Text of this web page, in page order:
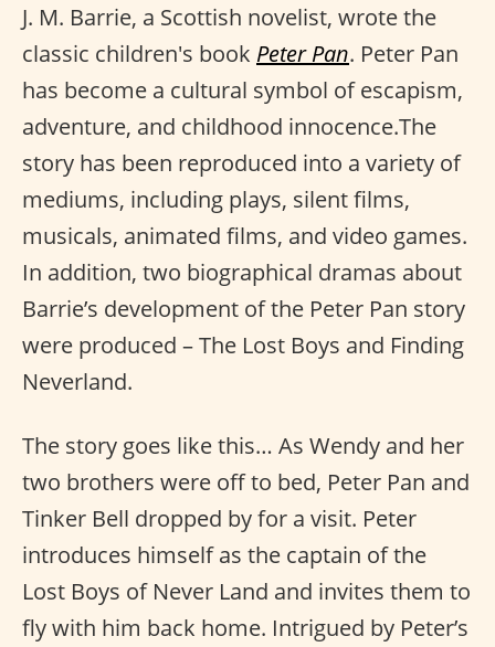
J. M. Barrie, a Scottish novelist, wrote the
classic children's book Peter Pan. Peter Pan
has become a cultural symbol of escapism,
adventure, and childhood innocence.The
story has been reproduced into a variety of
mediums, including plays, silent films,
musicals, animated films, and video games.
In addition, two biographical dramas about
Barrie’s development of the Peter Pan story
were produced – The Lost Boys and Finding
Neverland.
The story goes like this… As Wendy and her
two brothers were off to bed, Peter Pan and
Tinker Bell dropped by for a visit. Peter
introduces himself as the captain of the
Lost Boys of Never Land and invites them to
fly with him back home. Intrigued by Peter’s